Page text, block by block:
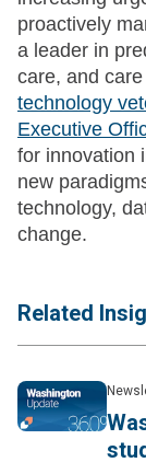
proactively
a leader in
care, and
technology
Executive
for innovation
new
technology,
change.
Related